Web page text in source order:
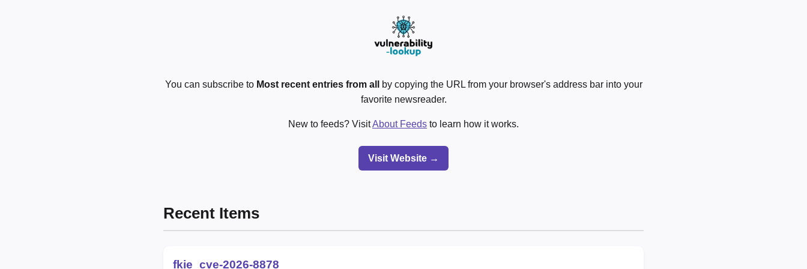
You can subscribe to Most recent entries from all
by copying the URL from your browser's address bar into your
favorite newsreader.
New to feeds? VisitAbout Feeds to learn how it works.
Visit Website →
Recent Items
fkie_cve-2026-8878